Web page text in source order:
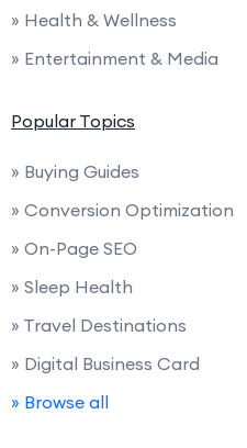
» Health & Wellness
» Entertainment & Media
Popular Topics
» Buying Guides
» Conversion Optimization
» On-Page SEO
» Sleep Health
» Travel Destinations
» Digital Business Card
» Browse all